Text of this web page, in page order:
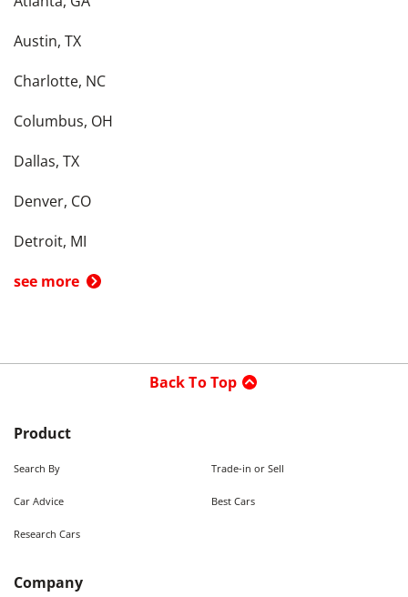
Austin, TX
Charlotte, NC
Columbus, OH
Dallas, TX
Denver, CO
Detroit, MI
see more
Back To Top
Product
Search By Trade-in or Sell
Car Advice Best Cars
Research Cars
Company